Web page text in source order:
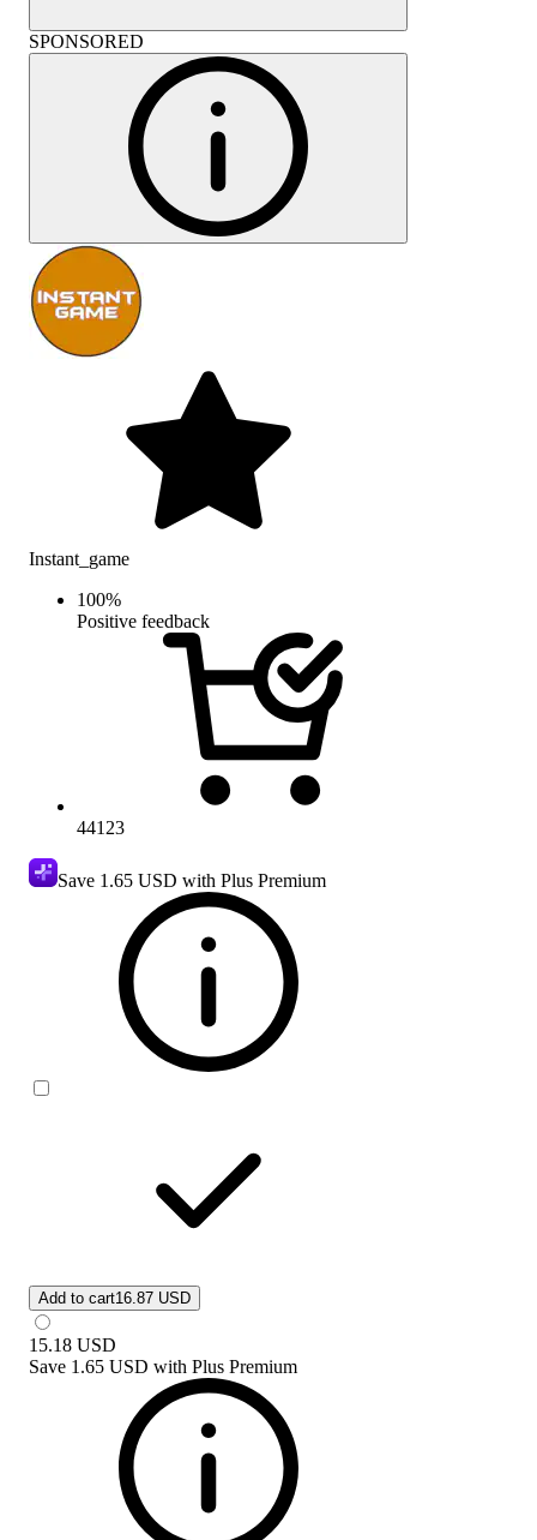
SPONSORED
Instant_game
100%
Positive feedback
44123
Save 1.65 USD with Plus Premium
Add to cart16.87 USD
15.18 USD
Save 1.65 USD with Plus Premium